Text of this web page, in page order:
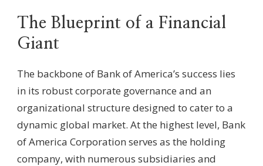
The Blueprint of a Financial
Giant
The backbone of Bank of America’s success lies
in its robust corporate governance and an
organizational structure designed to cater to a
dynamic global market. At the highest level, Bank
of America Corporation serves as the holding
company, with numerous subsidiaries and